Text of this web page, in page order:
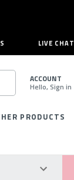
LIVE CHAT
SEARCH
ACCOUNT
Hello, Sign in
PRODUCTS